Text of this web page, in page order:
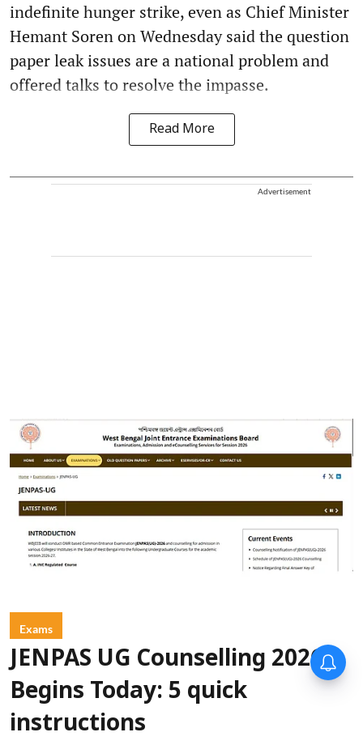
indefinite hunger strike, even as Chief Minister
Hemant Soren on Wednesday said the question
paper leak issues are a national problem and
offered talks to resolve the impasse.
Read More
Advertisement
Exams
JENPAS UG Counselling 2026
Begins Today: 5 quick
instructions